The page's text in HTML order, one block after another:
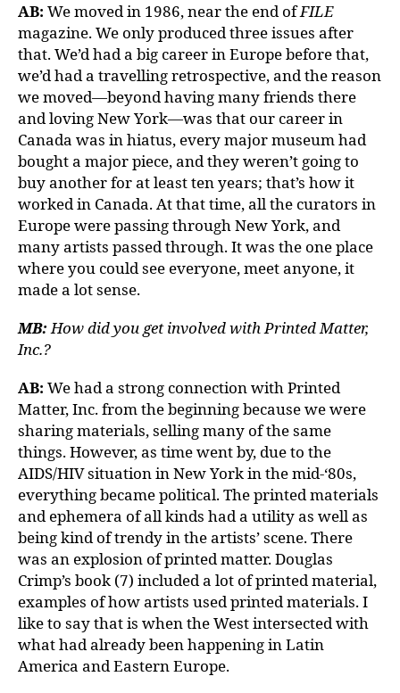
AB: We moved in 1986, near the end ofFILE
magazine. We only produced three issues after
that. We’d had a big career in Europe before that,
we’d had a travelling retrospective, and the reason
we moved—beyond having many friends there
and loving New York—was that our career in
Canada was in hiatus, every major museum had
bought a major piece, and they weren’t going to
buy another for at least ten years; that’s how it
worked in Canada. At that time, all the curators in
Europe were passing through New York, and
many artists passed through. It was the one place
where you could see everyone, meet anyone, it
made a lot sense.
MB:How did you get involved with Printed Matter,
Inc.?
AB: We had a strong connection with Printed
Matter, Inc. from the beginning because we were
sharing materials, selling many of the same
things. However, as time went by, due to the
AIDS/HIV situation in New York in the mid-‘80s,
everything became political. The printed materials
and ephemera of all kinds had a utility as well as
being kind of trendy in the artists’ scene. There
was an explosion of printed matter. Douglas
Crimp’s book (7) included a lot of printed material,
examples of how artists used printed materials. I
like to say that is when the West intersected with
what had already been happening in Latin
America and Eastern Europe.